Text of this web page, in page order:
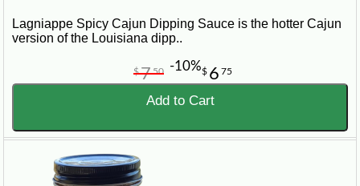
Lagniappe Spicy Cajun Dipping Sauce is the hotter Cajun
version of the Louisiana dipp..
$ 6 75
$750 -10%
Add to Cart